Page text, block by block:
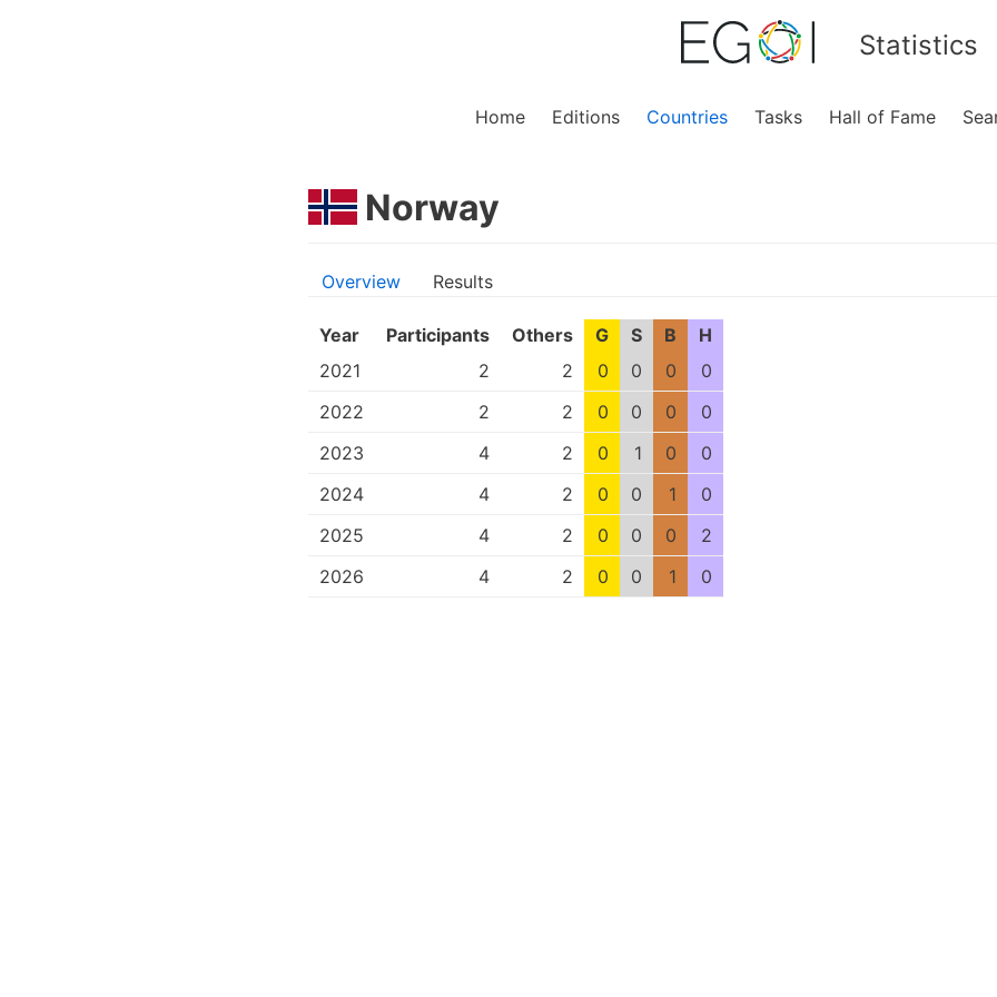
Statistics
Home Editions Countries Tasks Hall of Fame
Norway
Overview Results
Year Participants Others G S B
H
2021
2 2 0 0 0
0
2022
2 2 0 0 0
0
2023
4 2 0 1 0
0
2024
4 2 0 0 1
0
2025
4 2 0 0 0
2
2026
4 2 0 0 1 0